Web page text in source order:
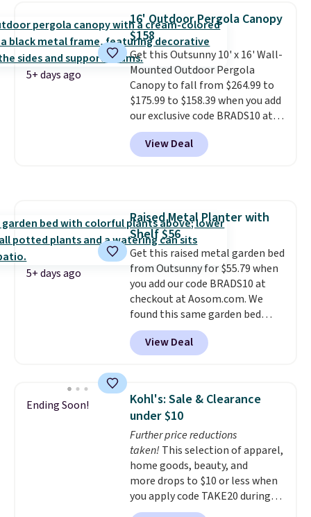
hand woven PE rattan that is
weather resistant. Similar sets
are selling elsewhere for
$300-$350.This price also beats
last year's best price by almost
$20!Shipping is free.
5+ days ago
16' Outdoor Pergola Canopy
$158
Get this Outsunny 10' x 16' Wall-
Mounted Outdoor Pergola
Canopy to fall from $264.99 to
$175.99 to $158.39 when you add
our exclusive code BRADS10 at
checkout at Aosom.
best price we've seen in years.
Shipping is also free. It's rare to
and is available in four colors.
View Deal
5+ days ago
Raised Metal Planter with
Shelf $56
Get this raised metal garden bed
from Outsunny for $55.79 when
you add our code BRADS10 at
checkout at Aosom.com. We
found this same garden bed
priced for $65 or more at other
major stores. The grow area
measures approximately 41" x
you don't have to worry about
rabbits or other pests.I
particularly like the lower
storage shelf that you can use
for extra soil or pots.Shipping
is free.
View Deal
Ending Soon!
Kohl's: Sale & Clearance
under $10
Further price reductions
taken! This selection of apparel,
home goods, beauty, and
more drops to $10 or less when
you apply code TAKE20 during
checkout at Kohls.com. We